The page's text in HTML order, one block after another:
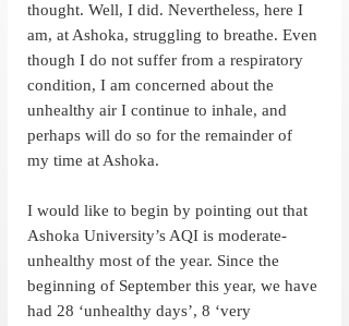
thought. Well, I did. Nevertheless, here I
am, at Ashoka, struggling to breathe. Even
though I do not suffer from a respiratory
condition, I am concerned about the
unhealthy air I continue to inhale, and
perhaps will do so for the remainder of
my time at Ashoka.
I would like to begin by pointing out that
Ashoka University’s AQI is moderate-
unhealthy most of the year. Since the
beginning of September this year, we have
had 28 ‘unhealthy days’, 8 ‘very